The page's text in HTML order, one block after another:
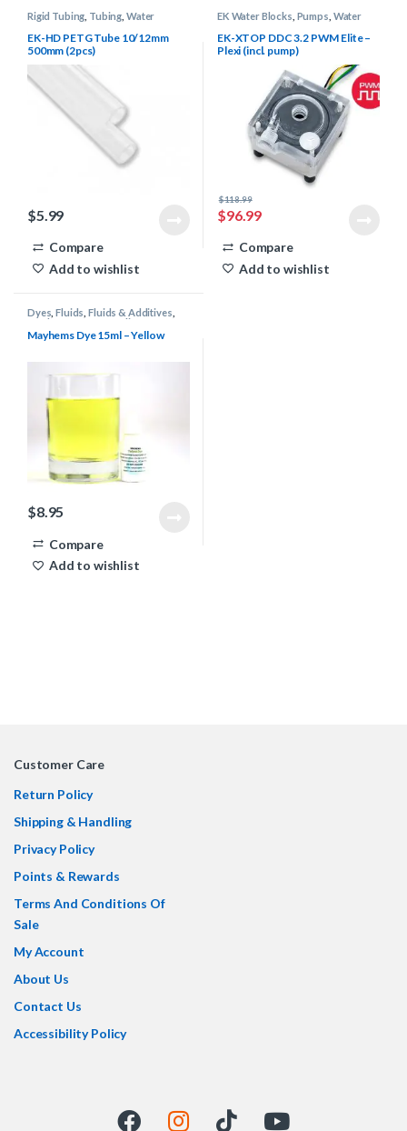
Rigid Tubing Tubing Water
Cooling
EK-HD PETG Tube 10/12mm
500mm (2pcs)
$5.99
Compare
Add to wishlist
EK Water Blocks Pumps Water
EK-XTOP DDC 3.2 PWM Elite –
Plexi (incl. pump)
$96.99
$118.99
Compare
Add to wishlist
Dyes ,Fluids ,Fluids & Additives
Mayhems
Water Cooling
Mayhems Dye 15ml – Yellow
$8.95
Compare
Add to wishlist
Customer Care
Return Policy
Shipping & Handling
Privacy Policy
Points & Rewards
Terms And Conditions Of
Sale
My Account
About Us
Contact Us
Accessibility Policy